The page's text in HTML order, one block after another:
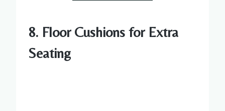
8. Floor Cushions for Extra
Seating